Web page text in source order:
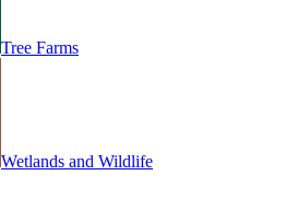
Tree Farms
Wetlands and Wildlife